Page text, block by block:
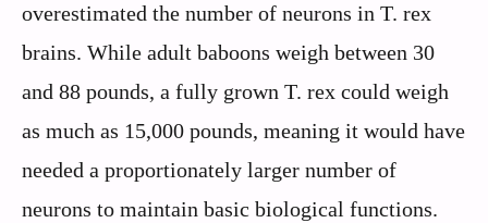
overestimated the number of neurons in T. rex
brains. While adult baboons weigh between 30
and 88 pounds, a fully grown T. rex could weigh
as much as 15,000 pounds, meaning it would have
needed a proportionately larger number of
neurons to maintain basic biological functions.